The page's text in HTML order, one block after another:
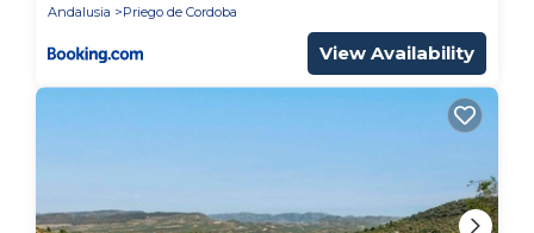
Andalusia
Priego de Cordoba
View Availability